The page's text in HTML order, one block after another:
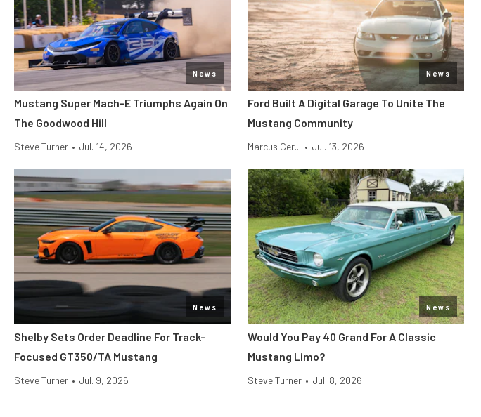
News
Mustang Super Mach-E Triumphs Again On
The Goodwood Hill
Steve Turner • Jul. 14, 2026
News
Ford Built A Digital Garage To Unite The
Mustang Community
Marcus Cer... • Jul. 13, 2026
News
Shelby Sets Order Deadline For Track-
Focused GT350/TA Mustang
Steve Turner • Jul. 9, 2026
News
Would You Pay 40 Grand For A Classic
Mustang Limo?
Steve Turner • Jul. 8, 2026